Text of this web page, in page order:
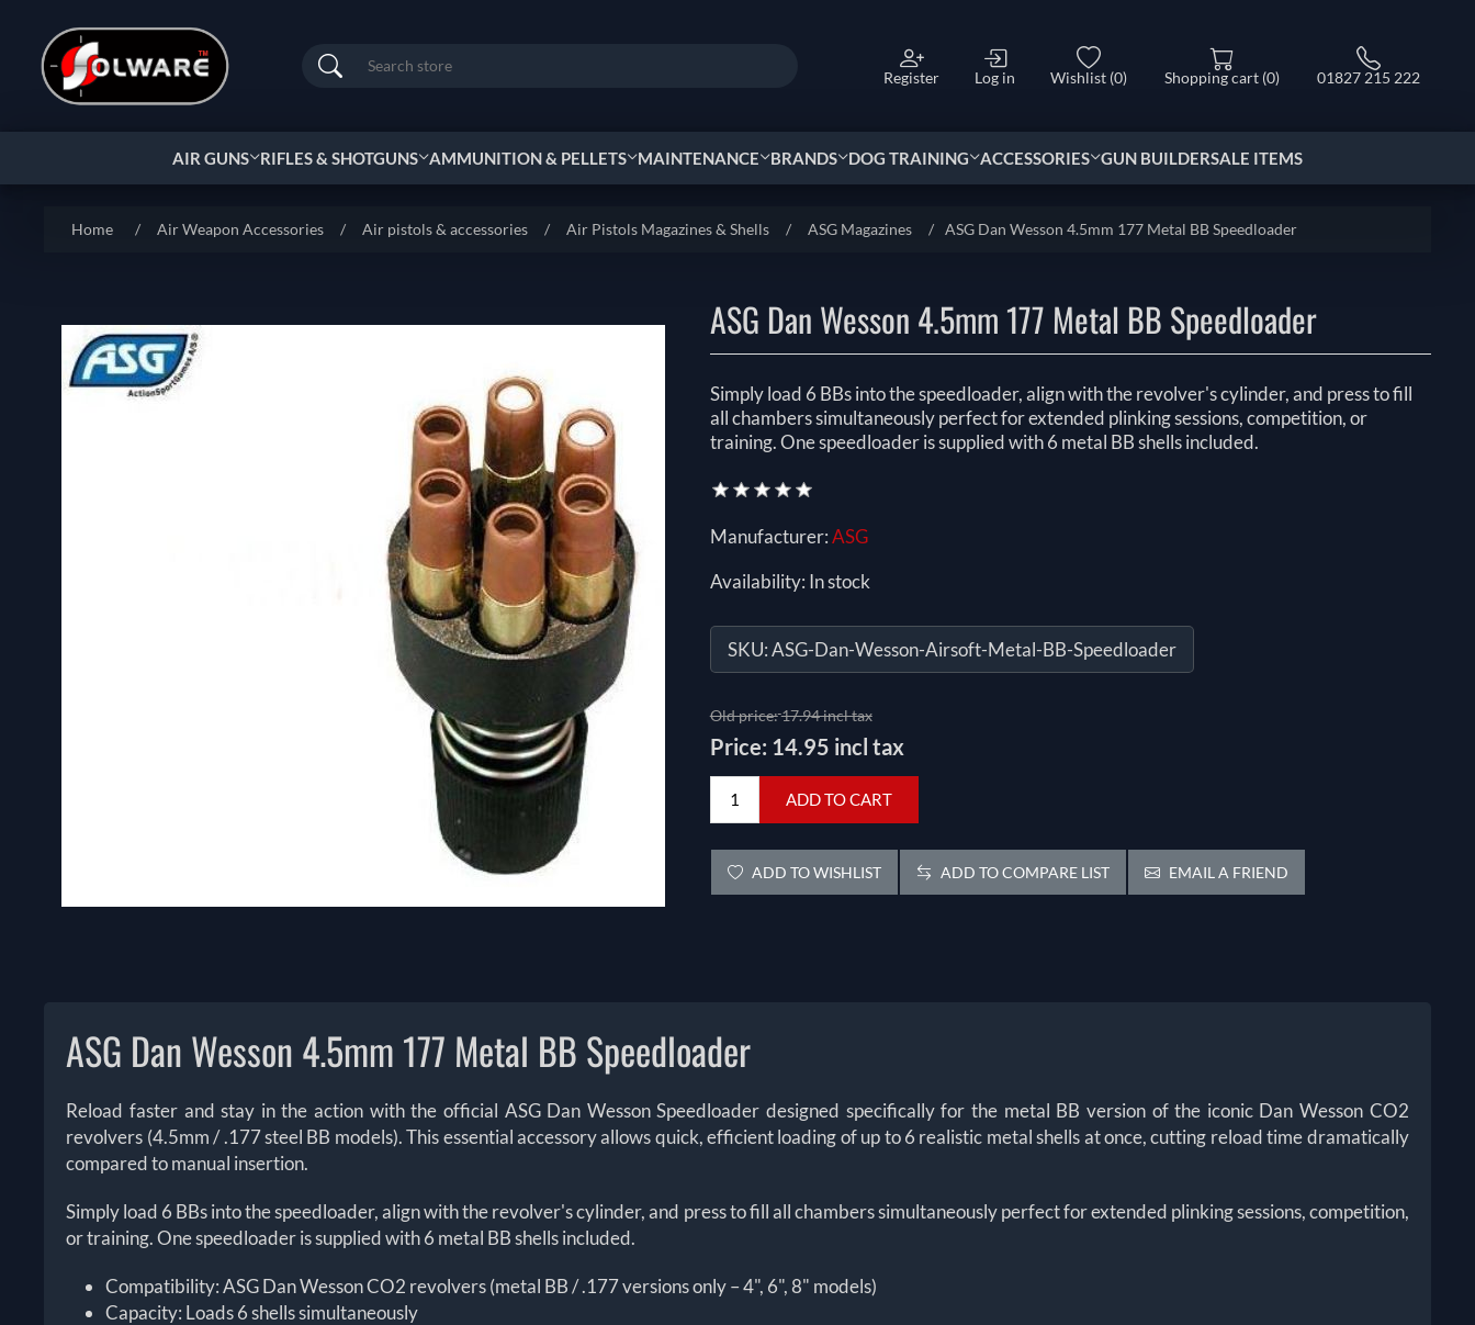
Search Register Log in Wishlist (0) Shopping cart (0) 01827 215 222
AIR GUNS RIFLES & SHOTGUNS AMMUNITION & PELLETS MAINTENANCE BRANDS DOG TRAINING ACCESSORIES GUN BUILDERSALE ITEMS
Home / Air Weapon Accessories / Air pistols & accessories / Air Pistols Magazines & Shells / ASG Magazines / ASG Dan Wesson 4.5mm 177 Metal BB Speedloader
ASG Dan Wesson 4.5mm 177 Metal BB Speedloader
Simply load 6 BBs into the speedloader, align with the revolver's cylinder, and press to fill
all chambers simultaneously perfect for extended plinking sessions, competition, or
training. One speedloader is supplied with 6 metal BB shells included.
Manufacturer:ASG
Availability: In stock
SKU:ASG-Dan-Wesson-Airsoft-Metal-BB-Speedloader
Old price:17.94 incl tax
Price: 14.95 incl tax
ADD TO CART
ADD TO WISHLIST ADD TO COMPARE LIST EMAIL A FRIEND
ASG Dan Wesson 4.5mm 177 Metal BB Speedloader
Reload faster and stay in the action with the official ASG Dan Wesson Speedloader designed specifically for the metal BB version of the iconic Dan Wesson CO2
revolvers (4.5mm / .177 steel BB models). This essential accessory allows quick, efficient loading of up to 6 realistic metal shells at once, cutting reload time dramatically
compared to manual insertion.
Simply load 6 BBs into the speedloader, align with the revolver's cylinder, and press to fill all chambers simultaneously perfect for extended plinking sessions, competition,
or training. One speedloader is supplied with 6 metal BB shells included.
Compatibility: ASG Dan Wesson CO2 revolvers (metal BB / .177 versions only – 4", 6", 8" models)
Capacity: Loads 6 shells simultaneously